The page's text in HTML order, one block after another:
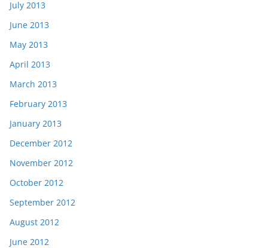
July 2013
June 2013
May 2013
April 2013
March 2013
February 2013
January 2013
December 2012
November 2012
October 2012
September 2012
August 2012
June 2012